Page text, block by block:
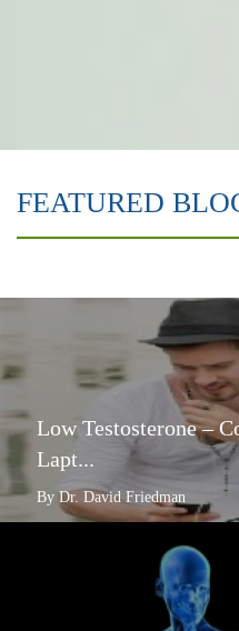
FEATURED
Low Testosterone –
Lapt...
By Dr. David Friedman